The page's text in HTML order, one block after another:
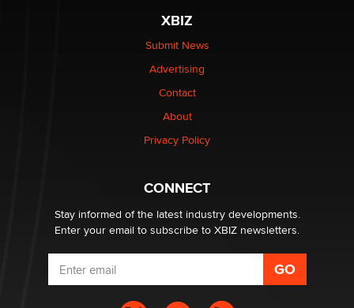
Elon Musk’s xAI sues Minnesota over its first-in-the-
nation law banning ‘nudification’ technology
Why “Good Looks Sell Themselves” Is a Trap for New
XBIZ
Submit News
Advertising
Contact
About
Privacy Policy
CONNECT
Stay informed of the latest industry developments.
Enter your email to subscribe to XBIZ newsletters.